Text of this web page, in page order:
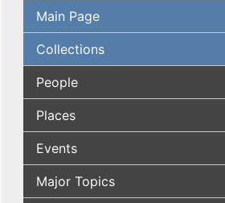
Main Page
Collections
People
Places
Events
Major Topics